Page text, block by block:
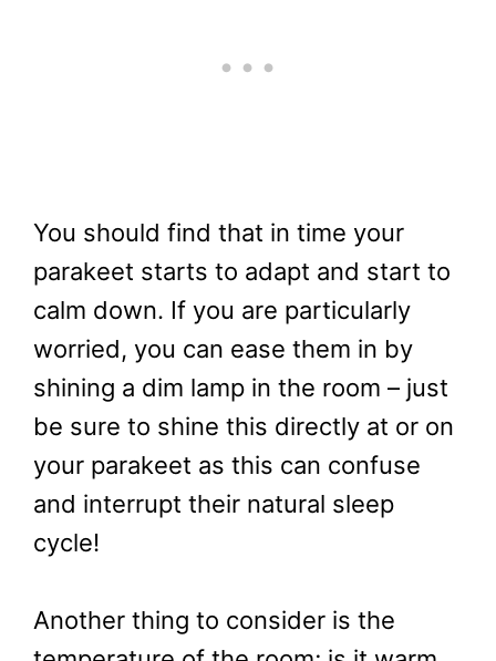
You should find that in time your
parakeet starts to adapt and start to
calm down. If you are particularly
worried, you can ease them in by
shining a dim lamp in the room – just
be sure to shine this directly at or on
your parakeet as this can confuse
and interrupt their natural sleep
cycle!
Another thing to consider is the